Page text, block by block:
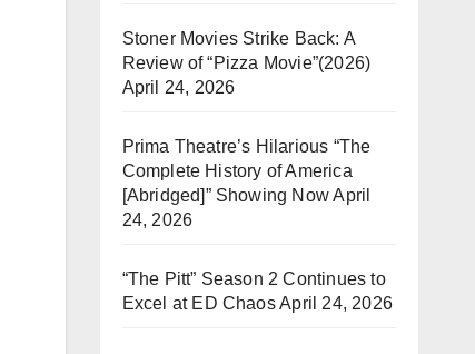
Stoner Movies Strike Back: A
Review of “Pizza Movie”(2026)
April 24, 2026
Prima Theatre’s Hilarious “The
Complete History of America
[Abridged]” Showing NowApril
24, 2026
“The Pitt” Season 2 Continues to
Excel at ED ChaosApril 24, 2026